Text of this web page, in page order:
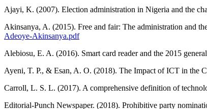
Ajayi, K. (2007). Election administration in Nigeria and the
Akinsanya, A. (2015). Free and fair: The administration and
Adeoye-Akinsanya.pdf
Alebiosu, E. A. (2016). Smart card reader and the 2015
Ayeni, T. P., & Esan, A. O. (2018). The Impact of ICT in the
Carroll, L. S. L. (2017). A comprehensive definition of
Editorial-Punch Newspaper. (2018). Prohibitive party